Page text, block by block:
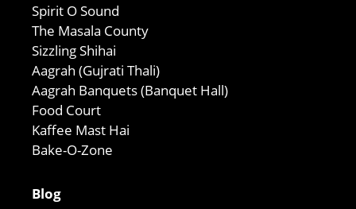
Spirit O Sound
The Masala County
Sizzling Shihai
Aagrah (Gujrati Thali)
Aagrah Banquets (Banquet Hall)
Food Court
Kaffee Mast Hai
Bake-O-Zone
Blog